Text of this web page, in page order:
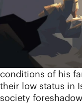
In the first video in
Luke-Acts series,
the amazing events
surrounding the
Jesus. The humble
conditions of his
their low status in
society